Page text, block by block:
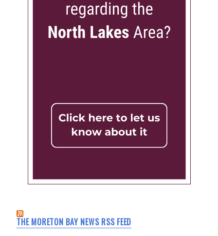
THE MORETON BAY NEWS RSS FEED